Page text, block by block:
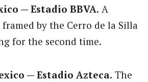
— Estadio BBVA. A
by the Cerro de la Silla
for the second time.
— Estadio Azteca. The